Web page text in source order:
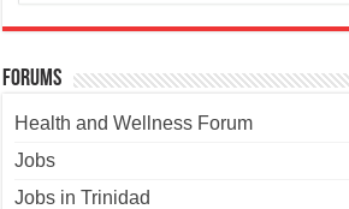
Forums
Health and Wellness Forum
Jobs
Jobs in Trinidad